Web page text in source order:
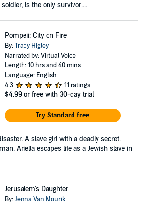
is the only survivor....
Pompeii: City on Fire
By:Tracy Higley
Narrated by: Virtual Voice
Length: 10 hrs and 40 mins
Language: English
4.3
11 ratings
$4.99 or free with 30-day trial
Try Standard free
A slave girl with a deadly secret.
Ariella escapes life as a Jewish slave in
Jerusalem's Daughter
By:Jenna Van Mourik